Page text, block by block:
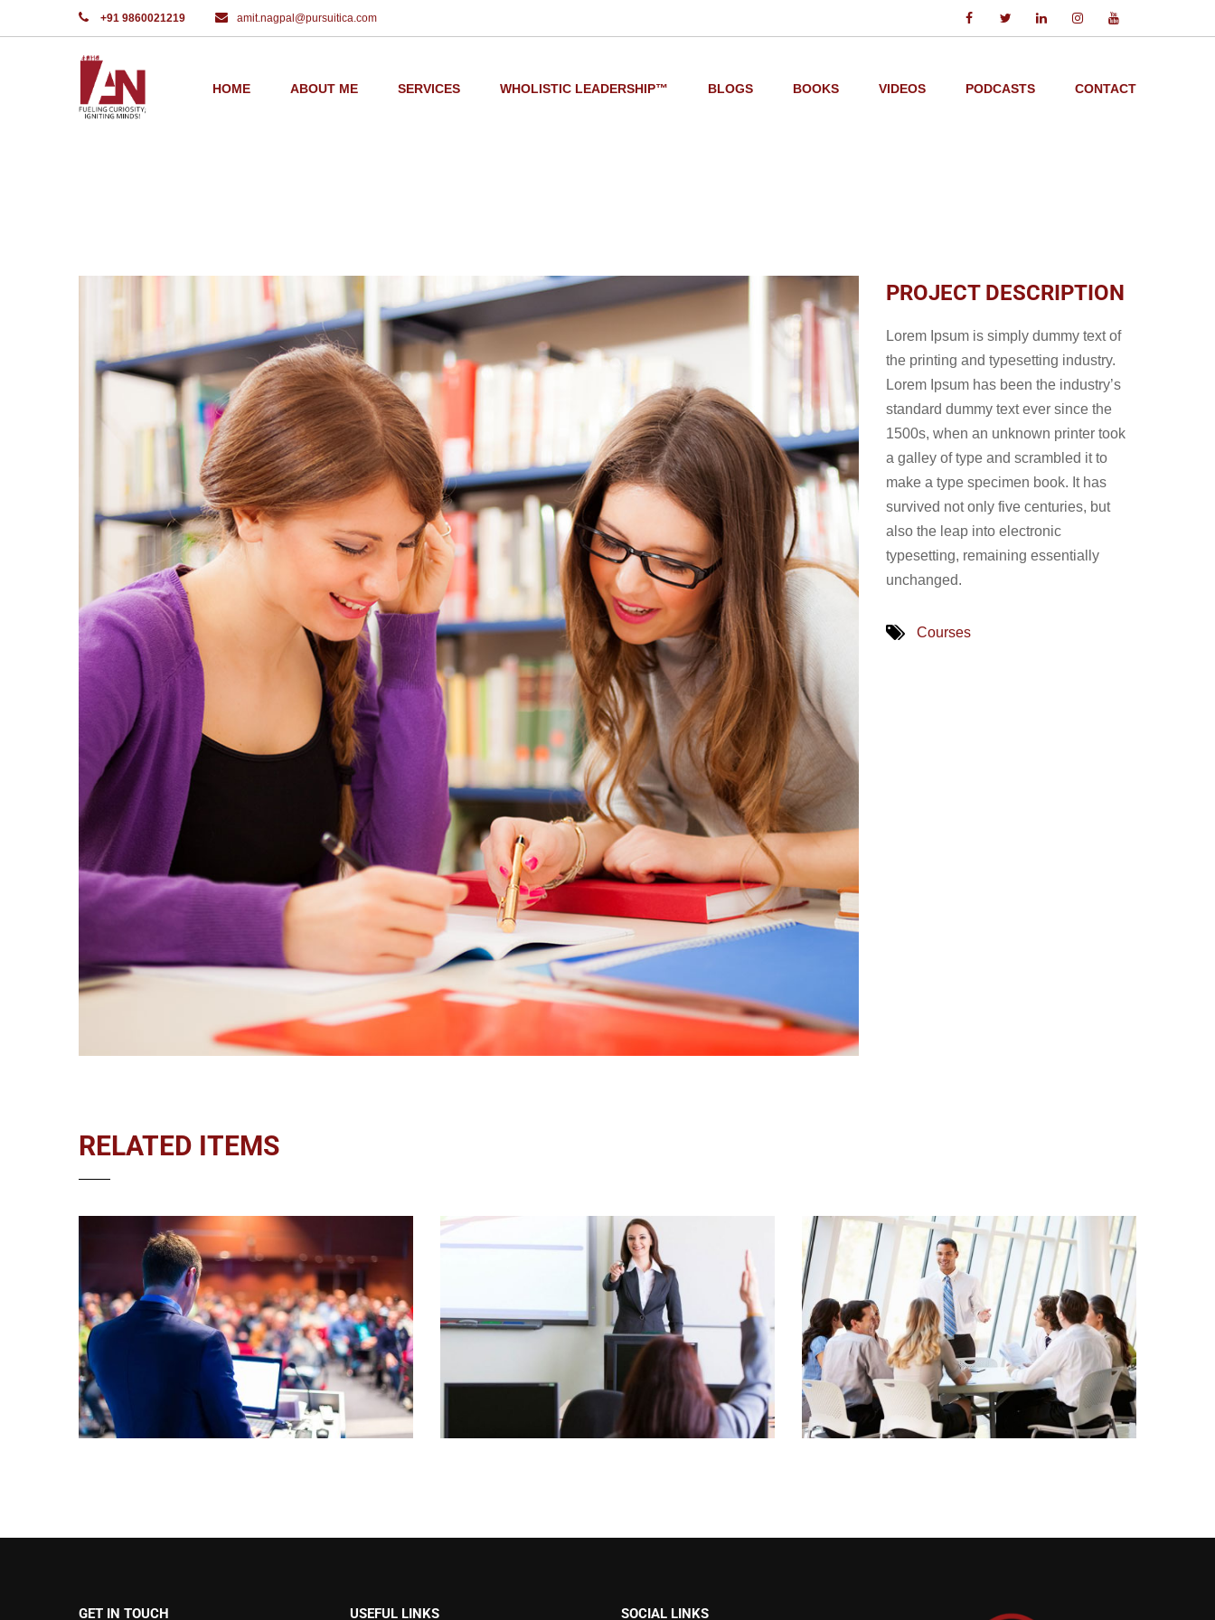
+91 9860021219 amit.nagpal@pursuitica.com
HOME ABOUT ME SERVICES WHOLISTIC LEADERSHIP™ BLOGS BOOKS VIDEOS PODCASTS CONTACT
Home
PORTFOLIO
PROJECT DESCRIPTION
Lorem Ipsum is simply dummy text of
the printing and typesetting industry.
Lorem Ipsum has been the industry’s
standard dummy text ever since the
1500s, when an unknown printer took
a galley of type and scrambled it to
make a type specimen book. It has
survived not only five centuries, but
also the leap into electronic
typesetting, remaining essentially
unchanged.
Courses
RELATED ITEMS
GET IN TOUCH USEFUL LINKS SOCIAL LINKS